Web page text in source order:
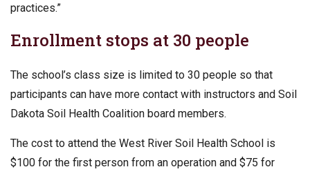
practices.”
Enrollment stops at 30 people
The school’s class size is limited to 30 people so that
participants can have more contact with instructors and Soil
Dakota Soil Health Coalition board members.
The cost to attend the West River Soil Health School is
$100 for the first person from an operation and $75 for